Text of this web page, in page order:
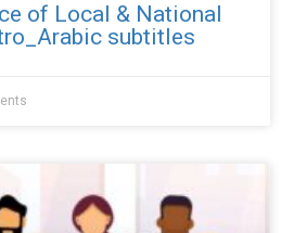
of Local & National
subtitles